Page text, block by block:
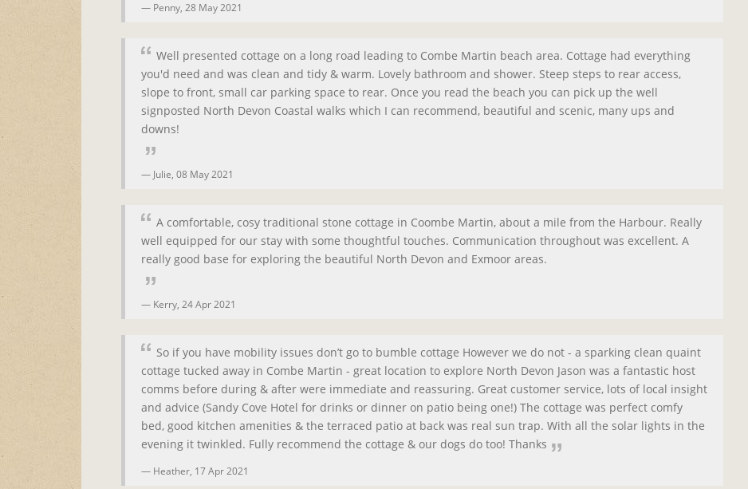
Penny, 28 May 2021
Well presented cottage on a long road leading to Combe Martin beach area. Cottage had everything
you'd need and was clean and tidy & warm. Lovely bathroom and shower. Steep steps to rear access,
slope to front, small car parking space to rear. Once you read the beach you can pick up the well
signposted North Devon Coastal walks which I can recommend, beautiful and scenic, many ups and
downs!
Julie, 08 May 2021
A comfortable, cosy traditional stone cottage in Coombe Martin, about a mile from the Harbour. Really
well equipped for our stay with some thoughtful touches. Communication throughout was excellent. A
really good base for exploring the beautiful North Devon and Exmoor areas.
Kerry, 24 Apr 2021
So if you have mobility issues don’t go to bumble cottage However we do not - a sparking clean quaint
cottage tucked away in Combe Martin - great location to explore North Devon Jason was a fantastic host
comms before during & after were immediate and reassuring. Great customer service, lots of local insight
and advice (Sandy Cove Hotel for drinks or dinner on patio being one!) The cottage was perfect comfy
bed, good kitchen amenities & the terraced patio at back was real sun trap. With all the solar lights in the
evening it twinkled. Fully recommend the cottage & our dogs do too! Thanks
Heather, 17 Apr 2021